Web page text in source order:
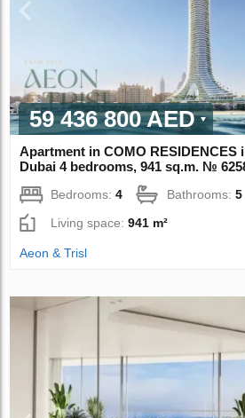
59 436 800 AED
Apartment in COMO RESIDENCES
Dubai 4 bedrooms, 941 sq.m. №
Bedrooms:4 Bathrooms:5
Living space:941 m²
Aeon & Trisl